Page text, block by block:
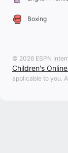
Boxing
© 2026 ESPN
Children's
applicable to you.